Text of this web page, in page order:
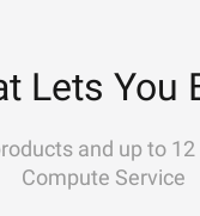
Lets You
and up to
Compute Service